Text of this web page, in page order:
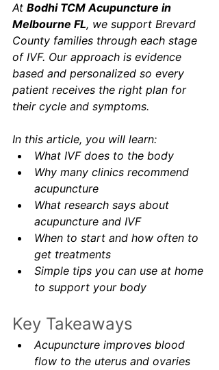
At Bodhi TCM Acupuncture in
Melbourne FL, we support Brevard
County families through each stage
of IVF. Our approach is evidence
based and personalized so every
patient receives the right plan for
their cycle and symptoms.
In this article, you will learn:
What IVF does to the body
Why many clinics recommend
acupuncture
What research says about
acupuncture and IVF
When to start and how often to
get treatments
Simple tips you can use at home
to support your body
Key Takeaways
Acupuncture improves blood
flow to the uterus and ovaries